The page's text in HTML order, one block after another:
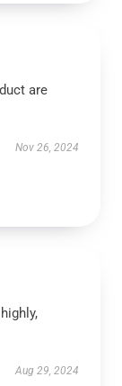
are
Nov 26, 2024
Aug 29, 2024